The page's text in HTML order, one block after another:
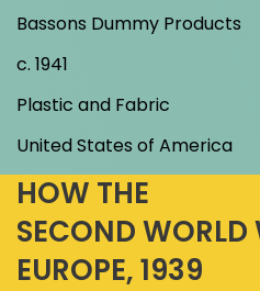
Bassons Dummy Products
c. 1941
Plastic and Fabric
United States of America
HOW THE
SECOND WORLD
EUROPE, 1939